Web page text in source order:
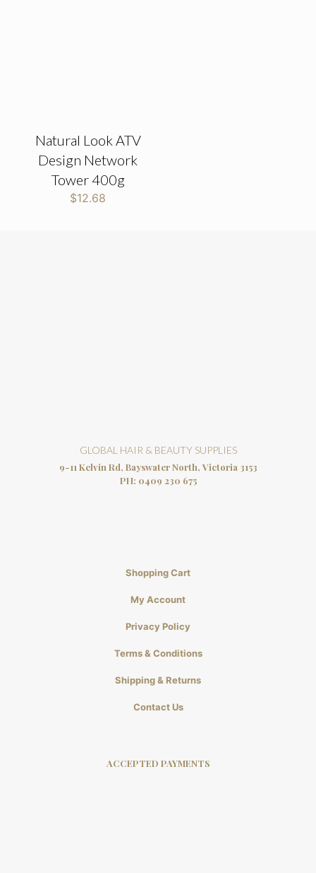
Natural Look ATV
Design Network
Tower 400g
$12.68
GLOBAL HAIR & BEAUTY SUPPLIES
9-11 Kelvin Rd, Bayswater North, Victoria 3153
PH: 0409 230 675
Shopping Cart
My Account
Privacy Policy
Terms & Conditions
Shipping & Returns
Contact Us
ACCEPTED PAYMENTS